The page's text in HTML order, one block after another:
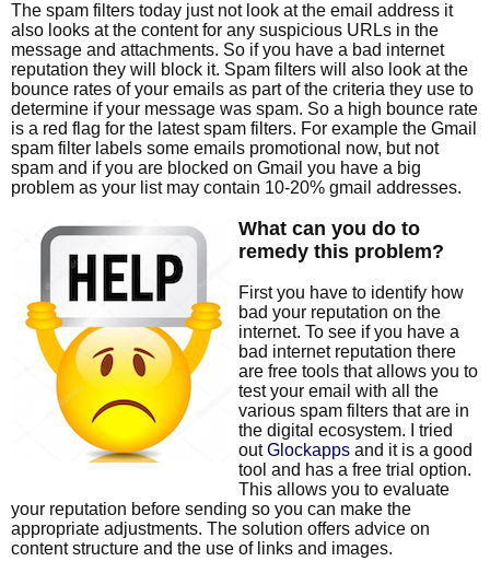
The spam filters today just not look at the email address it
also looks at the content for any suspicious URLs in the
message and attachments. So if you have a bad internet
reputation they will block it. Spam filters will also look at the
bounce rates of your emails as part of the criteria they use to
determine if your message was spam. So a high bounce rate
is a red flag for the latest spam filters. For example the Gmail
spam filter labels some emails promotional now, but not
spam and if you are blocked on Gmail you have a big
problem as your list may contain 10-20% gmail addresses.
What can you do to
remedy this problem?
First you have to identify how
bad your reputation on the
internet. To see if you have a
bad internet reputation there
are free tools that allows you to
test your email with all the
various spam filters that are in
the digital ecosystem. I tried
outGlockapps and it is a good
tool and has a free trial option.
This allows you to evaluate
your reputation before sending so you can make the
appropriate adjustments. The solution offers advice on
content structure and the use of links and images.